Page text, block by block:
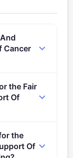
Cancer
the Fair
Of
1.the
Of